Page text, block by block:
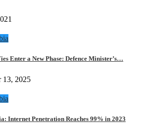
Enter a New Phase: Defence Minister’s…
13, 2025
Internet Penetration Reaches 99% in 2023